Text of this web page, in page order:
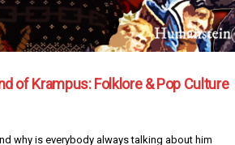
of Krampus: Folklore & Pop Culture
why is everybody always talking about him